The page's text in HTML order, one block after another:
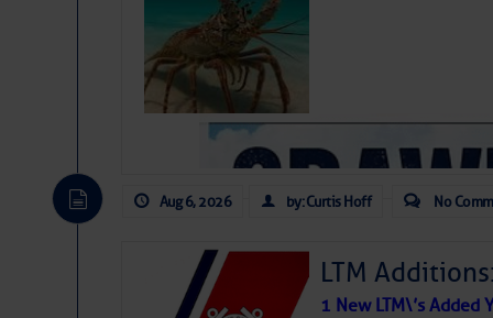
Aug 6, 2026 by: Curtis Hoff No
LTM
1 New LTM\’s Added